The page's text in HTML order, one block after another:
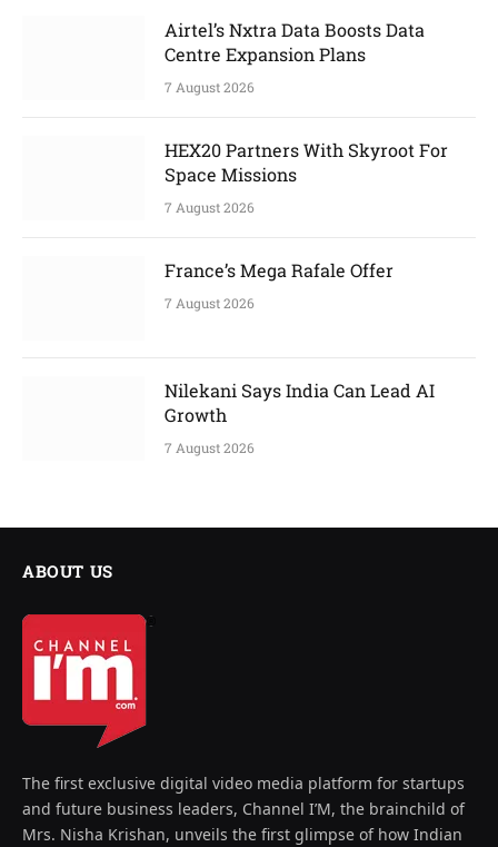
Airtel’s Nxtra Data Boosts Data
Centre Expansion Plans
7 August 2026
HEX20 Partners With Skyroot For
Space Missions
7 August 2026
France’s Mega Rafale Offer
7 August 2026
Nilekani Says India Can Lead AI
Growth
7 August 2026
ABOUT US
The first exclusive digital video media platform for startups
and future business leaders, Channel I’M, the brainchild of
Mrs. Nisha Krishan, unveils the first glimpse of how Indian